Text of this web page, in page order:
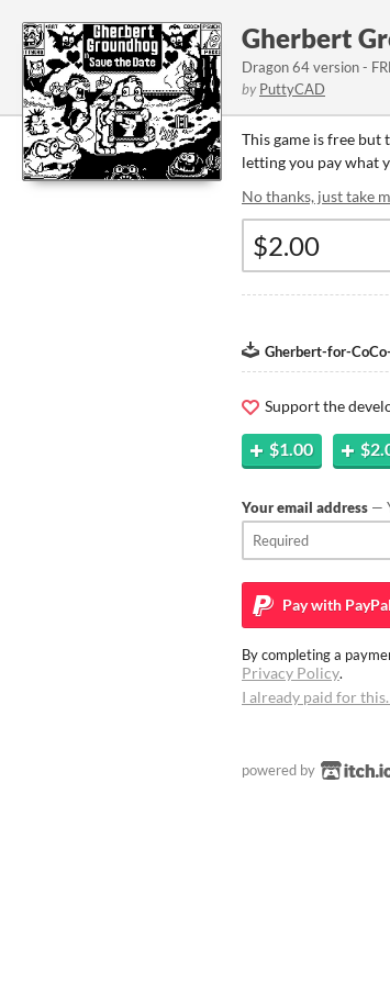
Gherbert
Dragon 64 version -
by PuttyCAD
This game is free but
letting you pay what
No thanks, just take
Gherbert-for-
Support the
$1.00
Your email address —
Pay with PayPal
By completing a
Privacy Policy.
I already paid for
powered by